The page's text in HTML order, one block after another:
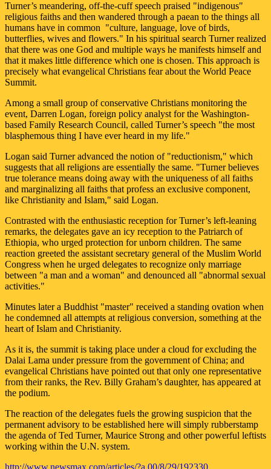
Turner’s meandering, off-the-cuff speech praised "indigenous"
religious faiths and then wandered through a paean to the things all
humans have in common ­ "culture, language, love of birds,
butterflies, wives and flowers." In his spiritual search Turner realized
that there was one God and multiple ways he manifests himself and
that it makes little difference which one is chosen. This approach is
precisely what evangelical Christians fear about the World Peace
Summit.
Among a small group of conservative Christians monitoring the
event, Darren Logan, foreign policy analyst for the Washington-
based Family Research Council, called Turner’s speech "the most
blasphemous thing I have ever heard in my life."
Logan said Turner advanced the notion of "reductionism," which
suggests that all religions are essentially the same. "Turner believes
true tolerance means doing away with the uniqueness of all faiths
and marginalizing all faiths that profess an exclusive component,
like Christianity and Islam," said Logan.
Contrasted with the enthusiastic reception for Turner’s left-leaning
remarks, the delegates gave an icy reception to the Patriarch of
Ethiopia, who urged protection for unborn children. The same
reaction greeted the assistant secretary general of the Muslim World
Congress when he urged delegates to recognize only marriage
between "a man and a woman" and denounced all "abnormal sexual
activities."
Minutes later a Buddhist "master" received a standing ovation when
he condemned all attempts at religious conversion, something at the
heart of Islam and Christianity.
As it is, the summit is taking place under a cloud for excluding the
Dalai Lama under pressure from the government of China; and
evangelical Christians have pointed out that only one representative
from their ranks, the Rev. Billy Graham’s daughter, has appeared at
the podium.
The reaction of the delegates fuels the growing suspicion that the
permanent advisory to be established here will simply rubberstamp
the agenda of Ted Turner, Maurice Strong and other powerful leftists
working within the U.N. system.
http://www.newsmax.com/articles/?a 00/8/29/192330